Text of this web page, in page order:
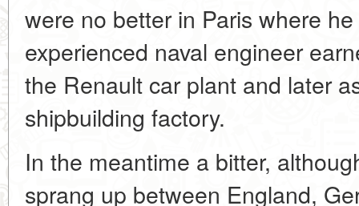
were no better in Paris where
experienced naval engineer
the Renault car plant and later
shipbuilding factory.
In the meantime a bitter,
sprang up between England,